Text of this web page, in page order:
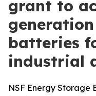
grant to
batteries
industrial
NSF Energy Storage